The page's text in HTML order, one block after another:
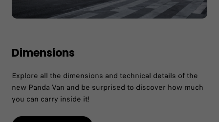
Dimensions
Explore all the dimensions and technical details of the
new Panda Van and be surprised to discover how much
you can carry inside it!